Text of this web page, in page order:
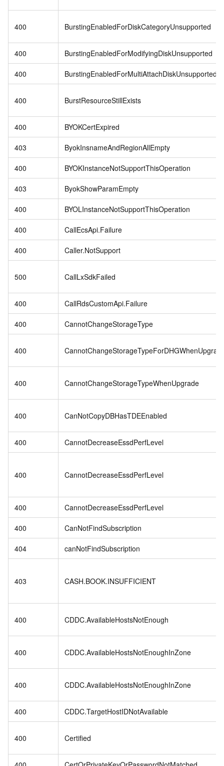
400 BurstingEnabledForDiskCategoryUnsupported
400 BurstingEnabledForModifyingDiskUnsupported
400 BurstingEnabledForMultiAttachDiskUnsupported
400 BurstResourceStillExists
400 BYOKCertExpired
403 ByokInsnameAndRegionAllEmpty
400 BYOKInstanceNotSupportThisOperation
403 ByokShowParamEmpty
400 BYOLInstanceNotSupportThisOperation
400 CallEcsApi.Failure
400 Caller.NotSupport
500 CallLxSdkFailed
400 CallRdsCustomApi.Failure
400 CannotChangeStorageType
400
400 CannotChangeStorageTypeWhenUpgrade
400 CanNotCopyDBHasTDEEnabled
400 CannotDecreaseEssdPerfLevel
400 CannotDecreaseEssdPerfLevel
400 CannotDecreaseEssdPerfLevel
400 CanNotFindSubscription
404 canNotFindSubscription
403 CASH.BOOK.INSUFFICIENT
400 CDDC.AvailableHostsNotEnough
400 CDDC.AvailableHostsNotEnoughInZone
400 CDDC.AvailableHostsNotEnoughInZone
400 CDDC.TargetHostIDNotAvailable
400 Certified